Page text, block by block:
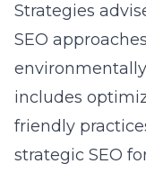
Strategies
SEO
includes
friendly
strategic SEO